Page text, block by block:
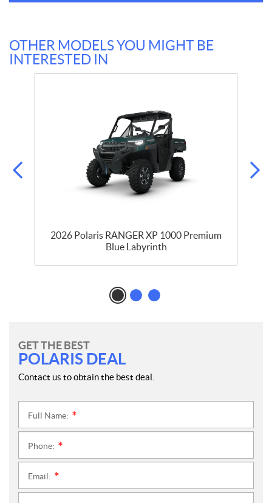
OTHER MODELS YOU MIGHT BE
INTERESTED IN
2026 Polaris RANGER XP 1000 Premium
Blue Labyrinth
GET THE BEST
POLARIS DEAL
Contact us to obtain the best deal.
Full Name:
Phone:
Email: